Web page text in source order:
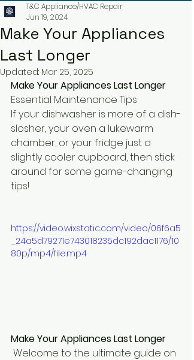
Make Your Appliances
Last Longer
T&C Appliance/HVAC Repair
Jun 19, 2024
Updated: Mar 25, 2025
Make Your Appliances Last Longer
Essential Maintenance Tips
If your dishwasher is more of a dish-
slosher, your oven a lukewarm
chamber, or your fridge just a
slightly cooler cupboard, then stick
around for some game-changing
tips!
https://video.wixstatic.com/video/06f6a5
_24a5d79271e743018235dc192dac1176/10
80p/mp4/file.mp4
Make Your Appliances Last Longer